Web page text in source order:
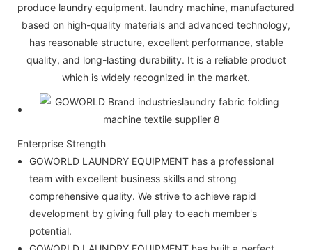
produce laundry equipment. laundry machine, manufactured
based on high-quality materials and advanced technology,
has reasonable structure, excellent performance, stable
quality, and long-lasting durability. It is a reliable product
which is widely recognized in the market.
Enterprise Strength
GOWORLD LAUNDRY EQUIPMENT has a professional
team with excellent business skills and strong
comprehensive quality. We strive to achieve rapid
development by giving full play to each member's
potential.